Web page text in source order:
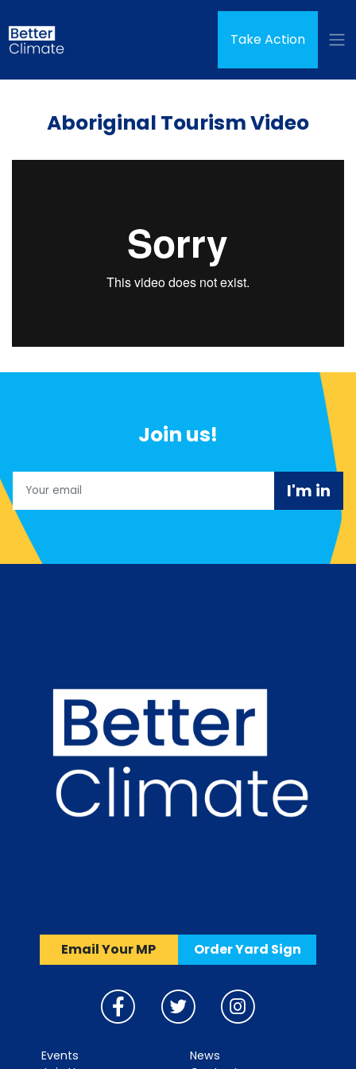
Take Action
Aboriginal Tourism Video
Join us!
Email Your MP Order Yard Sign
Events
News